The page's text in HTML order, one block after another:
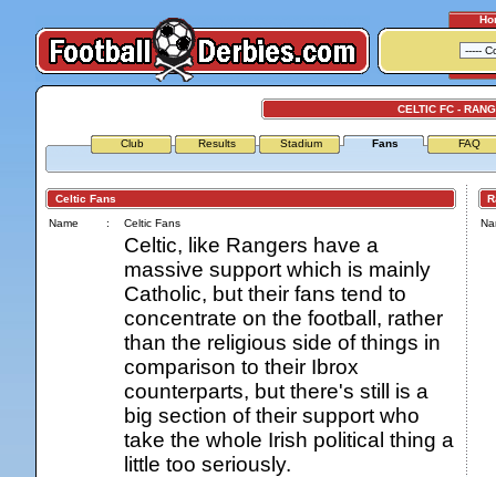
CELTIC FC -
Club Results Stadium Fans FAQ
Celtic Fans
Name
: Celtic Fans
Celtic, like Rangers have a
massive support which is mainly
Catholic, but their fans tend to
concentrate on the football, rather
than the religious side of things in
comparison to their Ibrox
counterparts, but there's still is a
big section of their support who
take the whole Irish political thing a
little too seriously.